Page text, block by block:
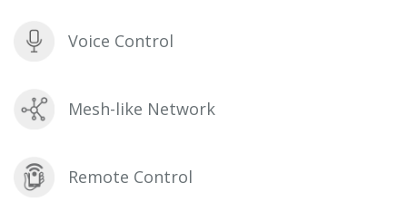
Voice Control
Mesh-like Network
Remote Control